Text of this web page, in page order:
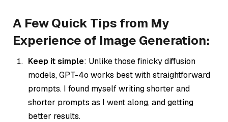
A Few Quick Tips from My
Experience of Image Generation:
Keep it simple: Unlike those finicky diffusion
models, GPT-4o works best with straightforward
prompts. I found myself writing shorter and
shorter prompts as I went along, and getting
better results.